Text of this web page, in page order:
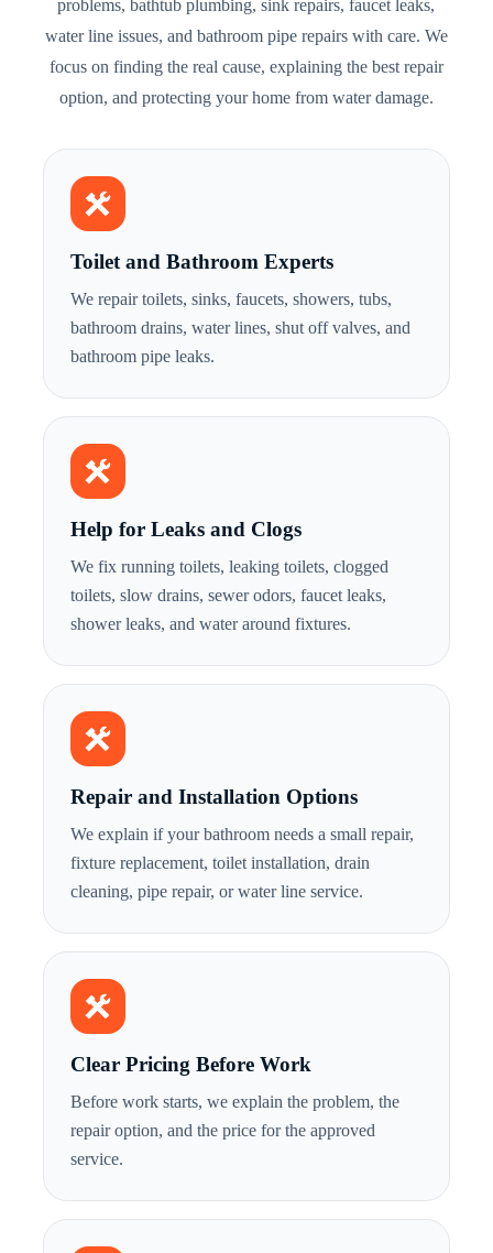
problems, bathtub plumbing, sink repairs, faucet leaks,
water line issues, and bathroom pipe repairs with care. We
focus on finding the real cause, explaining the best repair
option, and protecting your home from water damage.
Toilet and Bathroom Experts
We repair toilets, sinks, faucets, showers, tubs,
bathroom drains, water lines, shut off valves, and
bathroom pipe leaks.
Help for Leaks and Clogs
We fix running toilets, leaking toilets, clogged
toilets, slow drains, sewer odors, faucet leaks,
shower leaks, and water around fixtures.
Repair and Installation Options
We explain if your bathroom needs a small repair,
fixture replacement, toilet installation, drain
cleaning, pipe repair, or water line service.
Clear Pricing Before Work
Before work starts, we explain the problem, the
repair option, and the price for the approved
service.